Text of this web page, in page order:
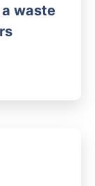
waste